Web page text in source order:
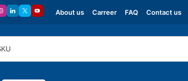
About us Carreer FAQ Contact us